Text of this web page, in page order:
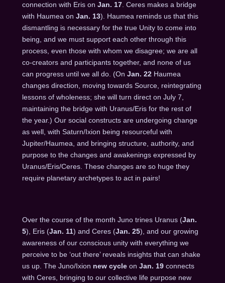
connection with Eris on Jan. 17. Ceres makes a bridge
with Haumea on Jan. 13). Haumea reminds us that this
dismantling is necessary for the true Unity to come into
being, and we must support each other through this
process, even those with whom we disagree; we are all
co-creators and participants together, and none of us
can progress until we all do. (On Jan. 22Haumea
changes direction, moving towards Source, reintegrating
lessons of wholeness; she will turn direct on July 7,
maintaining the bridge with Uranus/Eris for the rest of
the year.) Our social constructs are undergoing change
as well, with Saturn/Ixion being resourceful with
Jupiter/Haumea, and bringing structure, authority, and
purpose to the changes and awakenings expressed by
Uranus/Eris/Ceres. These changes are so huge they
require planetary archetypes to act in pairs!
Over the course of the month Juno trines Uranus (Jan.
5), Eris (Jan. 11) and Ceres (Jan. 25), and our growing
awareness of our conscious unity with everything we
perceive to be ‘out there’ reveals insights that can shake
us up. The Juno/Ixion new cycleon Jan. 19connects
with Ceres, bringing to our collective life purpose new